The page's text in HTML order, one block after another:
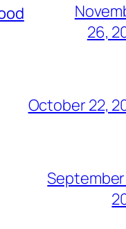
26,
October 22,
September